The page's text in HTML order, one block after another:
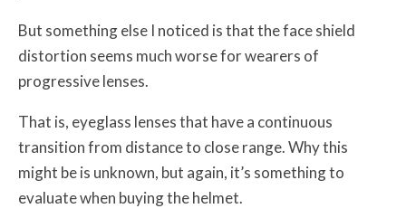
But something else I noticed is that the face shield
distortion seems much worse for wearers of
progressive lenses.
That is, eyeglass lenses that have a continuous
transition from distance to close range. Why this
might be is unknown, but again, it’s something to
evaluate when buying the helmet.